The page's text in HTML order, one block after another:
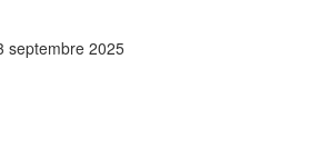
septembre 2025